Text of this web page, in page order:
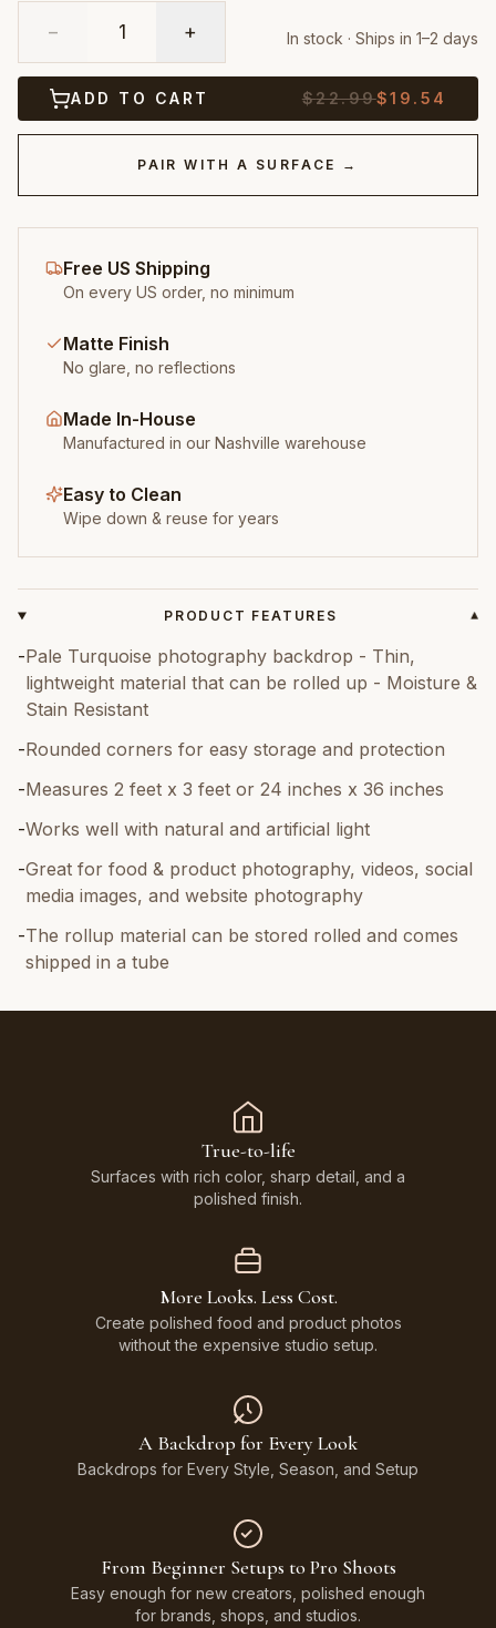
− 1 + In stock · Ships in 1–2 days
ADD TO CART $22.99$19.54
PAIR WITH A SURFACE →
Free US Shipping
On every US order, no minimum
Matte Finish
No glare, no reflections
Made In-House
Manufactured in our Nashville warehouse
Easy to Clean
Wipe down & reuse for years
PRODUCT FEATURES ▾
-Pale Turquoise photography backdrop - Thin,
lightweight material that can be rolled up - Moisture &
Stain Resistant
-Rounded corners for easy storage and protection
-Measures 2 feet x 3 feet or 24 inches x 36 inches
-Works well with natural and artificial light
-Great for food & product photography, videos, social
media images, and website photography
-The rollup material can be stored rolled and comes
shipped in a tube
True-to-life
Surfaces with rich color, sharp detail, and a
polished finish.
More Looks. Less Cost.
Create polished food and product photos
without the expensive studio setup.
A Backdrop for Every Look
Backdrops for Every Style, Season, and Setup
From Beginner Setups to Pro Shoots
Easy enough for new creators, polished enough
for brands, shops, and studios.